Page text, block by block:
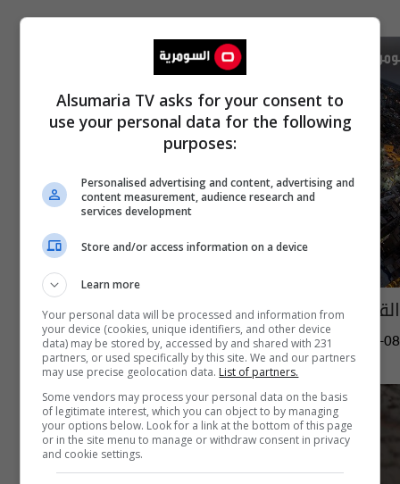
القبض على 27 اجنبيا في كربلاء
14:12 | 2025-09-08
Alsumaria TV asks for your consent to
use your personal data for the following
purposes:
Personalised advertising and content, advertising and
content measurement, audience research and
services development
Store and/or access information on a device
Learn more
Your personal data will be processed and information from
your device (cookies, unique identifiers, and other device
data) may be stored by, accessed by and shared with 231
partners, or used specifically by this site. We and our partners
may use precise geolocation data. List of partners.
Some vendors may process your personal data on the basis
of legitimate interest, which you can object to by managing
your options below. Look for a link at the bottom of this page
or in the site menu to manage or withdraw consent in privacy
and cookie settings.